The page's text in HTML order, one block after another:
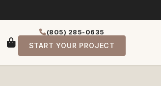
(805) 285-0635
START YOUR PROJECT